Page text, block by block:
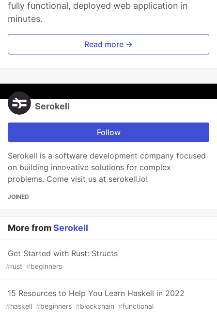
fully functional, deployed web application in
minutes.
Read more →
Serokell
Follow
Serokell is a software development company focused
on building innovative solutions for complex
problems. Come visit us at serokell.io!
JOINED
More fromSerokell
Get Started with Rust: Structs
#rust #beginners
15 Resources to Help You Learn Haskell in 2022
#haskell #beginners #blockchain #functional